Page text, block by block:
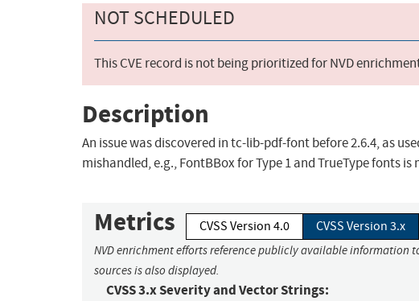
NOT SCHEDULED
This CVE record is not being prioritized for NVD
Description
An issue was discovered in tc-lib-pdf-font before 2.6.4, as
mishandled, e.g., FontBBox for Type 1 and TrueType fonts is
Metrics CVSS Version 4.0 CVSS Version 3.x
NVD enrichment efforts reference publicly available information
sources is also displayed.
CVSS 3.x Severity and Vector Strings: